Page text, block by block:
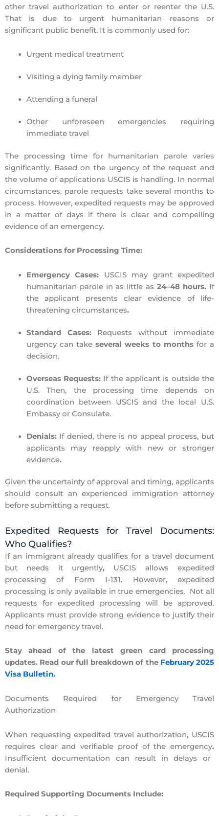
other travel authorization to enter or reenter the U.S.
That is due to urgent humanitarian reasons or
significant public benefit. It is commonly used for:
Urgent medical treatment
Visiting a dying family member
Attending a funeral
Other unforeseen emergencies requiring
immediate travel
The processing time for humanitarian parole varies
significantly. Based on the urgency of the request and
the volume of applications USCIS is handling. In normal
circumstances, parole requests take several months to
process. However, expedited requests may be approved
in a matter of days ifthere is clear and compelling
evidence of an emergency.
Considerations for Processing Time:
Emergency Cases: USCIS may grantexpedited
humanitarian parolein as little as24–48 hours. If
the applicant presents clear evidence of life-
threatening circumstances.
Standard Cases:Requests without immediate
urgency can takeseveral weeks to monthsfor a
decision.
Overseas Requests: If the applicant is outside the
U.S. Then, the processing time depends on
coordination between USCIS and the local U.S.
Embassy or Consulate.
Denials:If denied, there is no appeal process, but
applicants may reapply with new or stronger
evidence.
Given the uncertainty of approval and timing, applicants
should consult an experienced immigration attorney
before submitting a request.
Expedited Requests for Travel Documents:
Who Qualifies?
If an immigrant already qualifies for a travel document
but needs it urgently, USCIS allows expedited
processing of Form I-131.
However, expedited
processing is only available intrue emergencies. Not all
requests for expedited processing will be approved.
Applicants must provide strong evidenceto justify their
need for emergency travel.
Stay ahead of the latest green card processing
updates. Read our full breakdown of the February 2025
Visa Bulletin.
Documents Required for Emergency Travel
Authorization
When requesting expedited travel authorization, USCIS
requires clear and verifiable proof of the emergency.
Insufficient documentation can result in delays or
denial.
Required Supporting Documents Include: